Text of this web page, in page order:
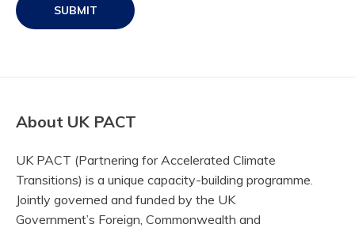
About UK PACT
UK PACT (Partnering for Accelerated Climate
Transitions) is a unique capacity-building programme.
Jointly governed and funded by the UK
Government’s Foreign, Commonwealth and